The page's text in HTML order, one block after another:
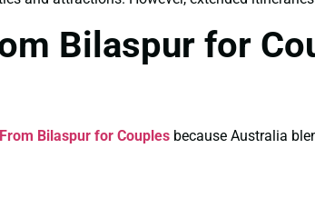
Bilaspur for
Bilaspur for Couples because Australia